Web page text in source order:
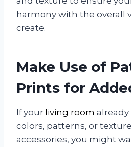
harmony with the overall
create.
Make Use of
Prints for
If your living room
colors, patterns, or
accessories, you might